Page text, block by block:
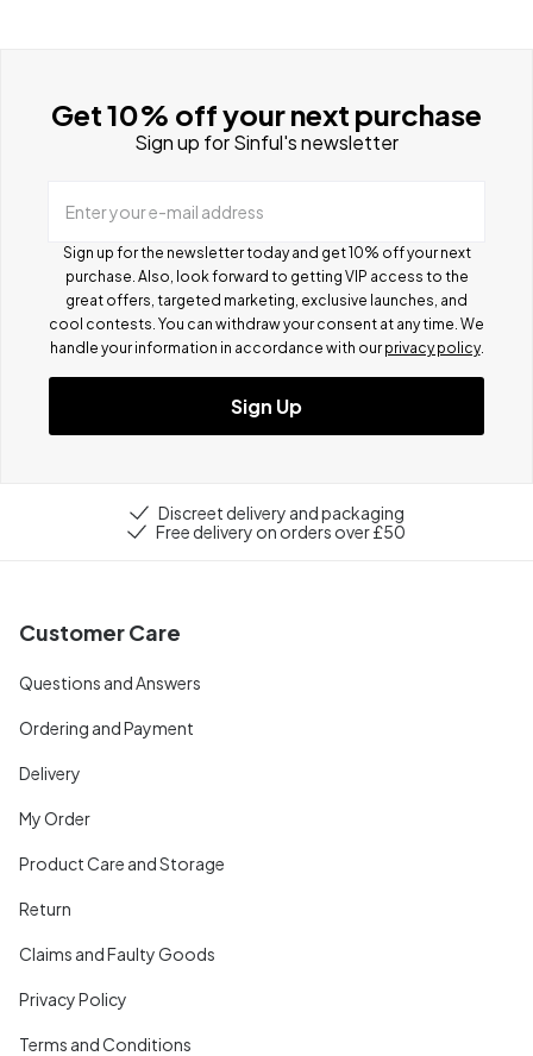
Get 10% off your next purchase
Sign up for Sinful's newsletter
Enter your e-mail address
Sign up for the newsletter today and get 10% off your next
purchase. Also, look forward to getting VIP access to the
great offers, targeted marketing, exclusive launches, and
cool contests. You can withdraw your consent at any time. We
handle your information in accordance with our privacy policy.
Sign Up
Discreet delivery and packaging
Free delivery on orders over £50
Customer Care
Questions and Answers
Ordering and Payment
Delivery
My Order
Product Care and Storage
Return
Claims and Faulty Goods
Privacy Policy
Terms and Conditions